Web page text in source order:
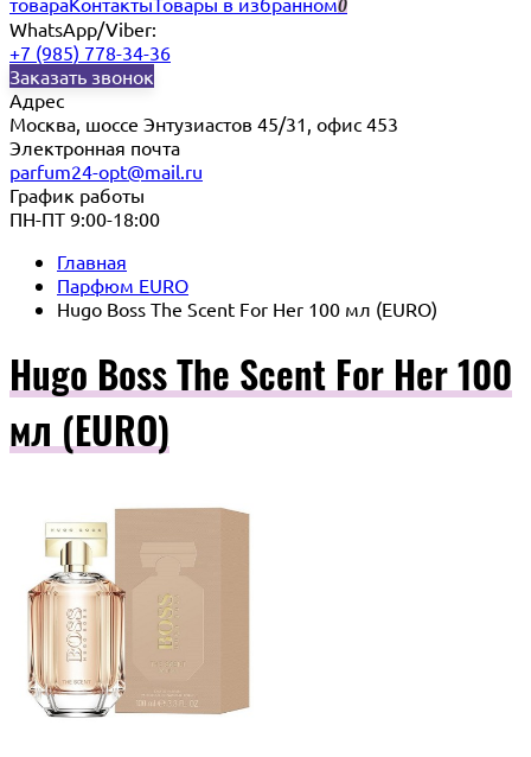
0
WhatsApp/Viber:
+7 (985) 778-34-36
Заказать звонок
Адрес
Москва, шоссе Энтузиастов 45/31, офис 453
Электронная почта
parfum24-opt@mail.ru
График работы
ПН-ПТ 9:00-18:00
Главная
Парфюм EURO
Hugo Boss The Scent For Her 100 мл (EURO)
Hugo Boss The Scent For Her 100
мл (EURO)